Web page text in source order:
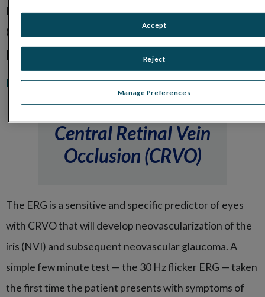
ERG:DR Assessment protocol, Oscillatory Potentials
(OPs)
Related Products:
RETeval®handheld ERG and VEP device
Central Retinal Vein
Occlusion (CRVO)
The ERG is a sensitive and specific predictor of eyes
with CRVO that will develop neovascularization of the
iris (NVI) and subsequent neovascular glaucoma. A
simple few minute test — the 30 Hz flicker ERG — taken
the first time the patient presents with symptoms of
Manage Preferences
Reject
Accept